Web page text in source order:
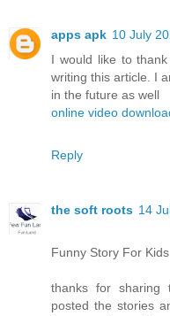
apps apk 10 July
I would like to
writing this article. I
in the future as well
online video
Reply
the soft roots 14
Funny Story For Kids
thanks for sharing
posted the stories